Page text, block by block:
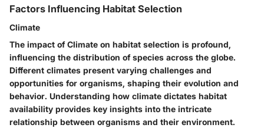
Factors Influencing Habitat Selection
Climate
The impact of Climate on habitat selection is profound,
influencing the distribution of species across the globe.
Different climates present varying challenges and
opportunities for organisms, shaping their evolution and
behavior. Understanding how climate dictates habitat
availability provides key insights into the intricate
relationship between organisms and their environment.